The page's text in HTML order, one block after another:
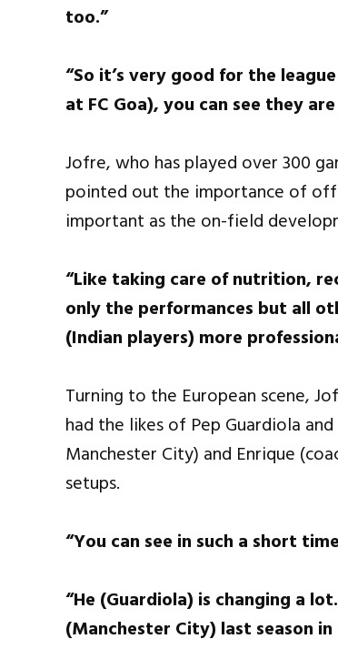
too.”
“So it’s very good for the
at FC Goa), you can see they
Jofre, who has played over 300
pointed out the importance of
important as the on-field
“Like taking care of nutrition,
only the performances but all
(Indian players) more
Turning to the European scene,
had the likes of Pep Guardiola
Manchester City) and Enrique
setups.
“You can see in such a short
“He (Guardiola) is changing a
(Manchester City) last season